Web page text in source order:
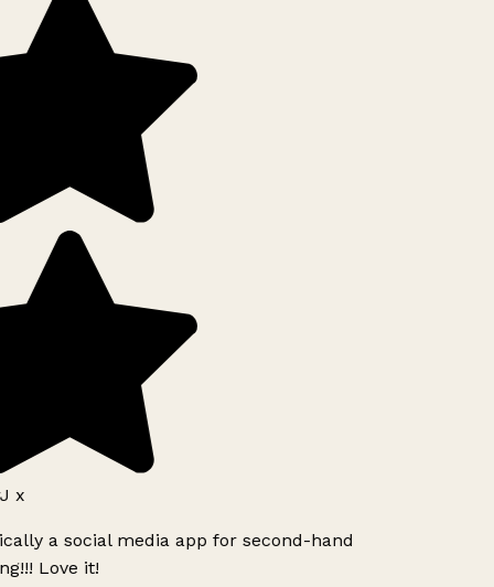
x
a social media app for second-hand
Love it!